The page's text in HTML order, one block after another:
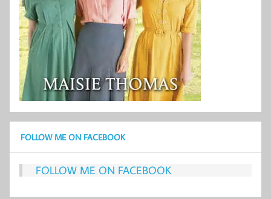
FOLLOW ME ON FACEBOOK
FOLLOW ME ON FACEBOOK